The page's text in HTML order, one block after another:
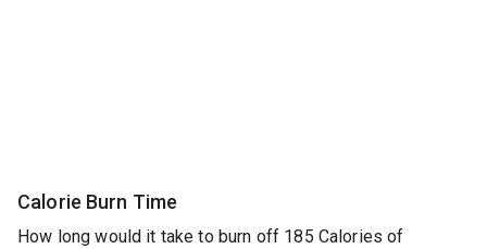
Calorie Burn Time
How long would it take to burn off 185 Calories of